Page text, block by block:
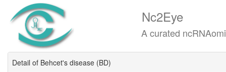
Nc2Eye
A curated ncRNAomics
Detail of Behcet's disease (BD)